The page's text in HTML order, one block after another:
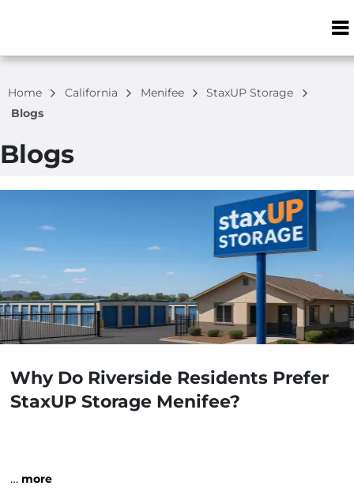
ZIP or City,
Home California Menifee
StaxUP Storage
Blogs
Blogs
Why Do Riverside Residents Prefer
StaxUP Storage Menifee?
… more